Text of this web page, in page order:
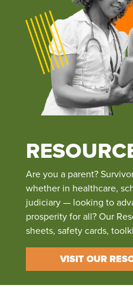
Are you a parent?
whether in healthcare,
judiciary — looking to
prosperity for all? Our
sheets, safety cards,
VISIT OUR